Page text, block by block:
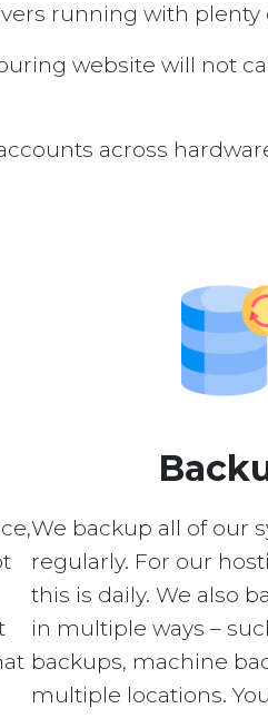
running with plenty
website will not
across
We backup all of our
regularly. For our
this is daily. We also
in multiple ways –
backups, machine
multiple locations.